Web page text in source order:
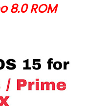
8.0 ROM